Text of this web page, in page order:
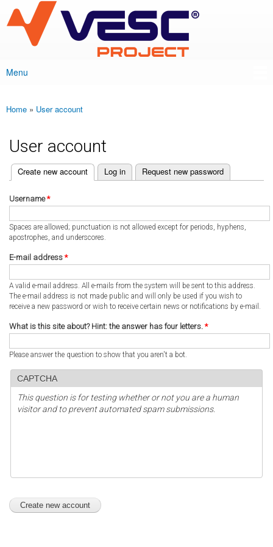
main
content
VESC Project
Main menu
Menu
You are here
Home » User account
User account
Primary tabs
Create new account
(active tab) Log in Request new password
Username*
Spaces are allowed; punctuation is not allowed except for periods, hyphens,
apostrophes, and underscores.
E-mail address *
A valid e-mail address. All e-mails from the system will be sent to this address.
The e-mail address is not made public and will only be used if you wish to
receive a new password or wish to receive certain news or notifications by e-mail.
What is this site about? Hint: the answer has four letters. *
Please answer the question to show that you aren't a bot.
CAPTCHA
This question is for testing whether or not you are a human
visitor and to prevent automated spam submissions.